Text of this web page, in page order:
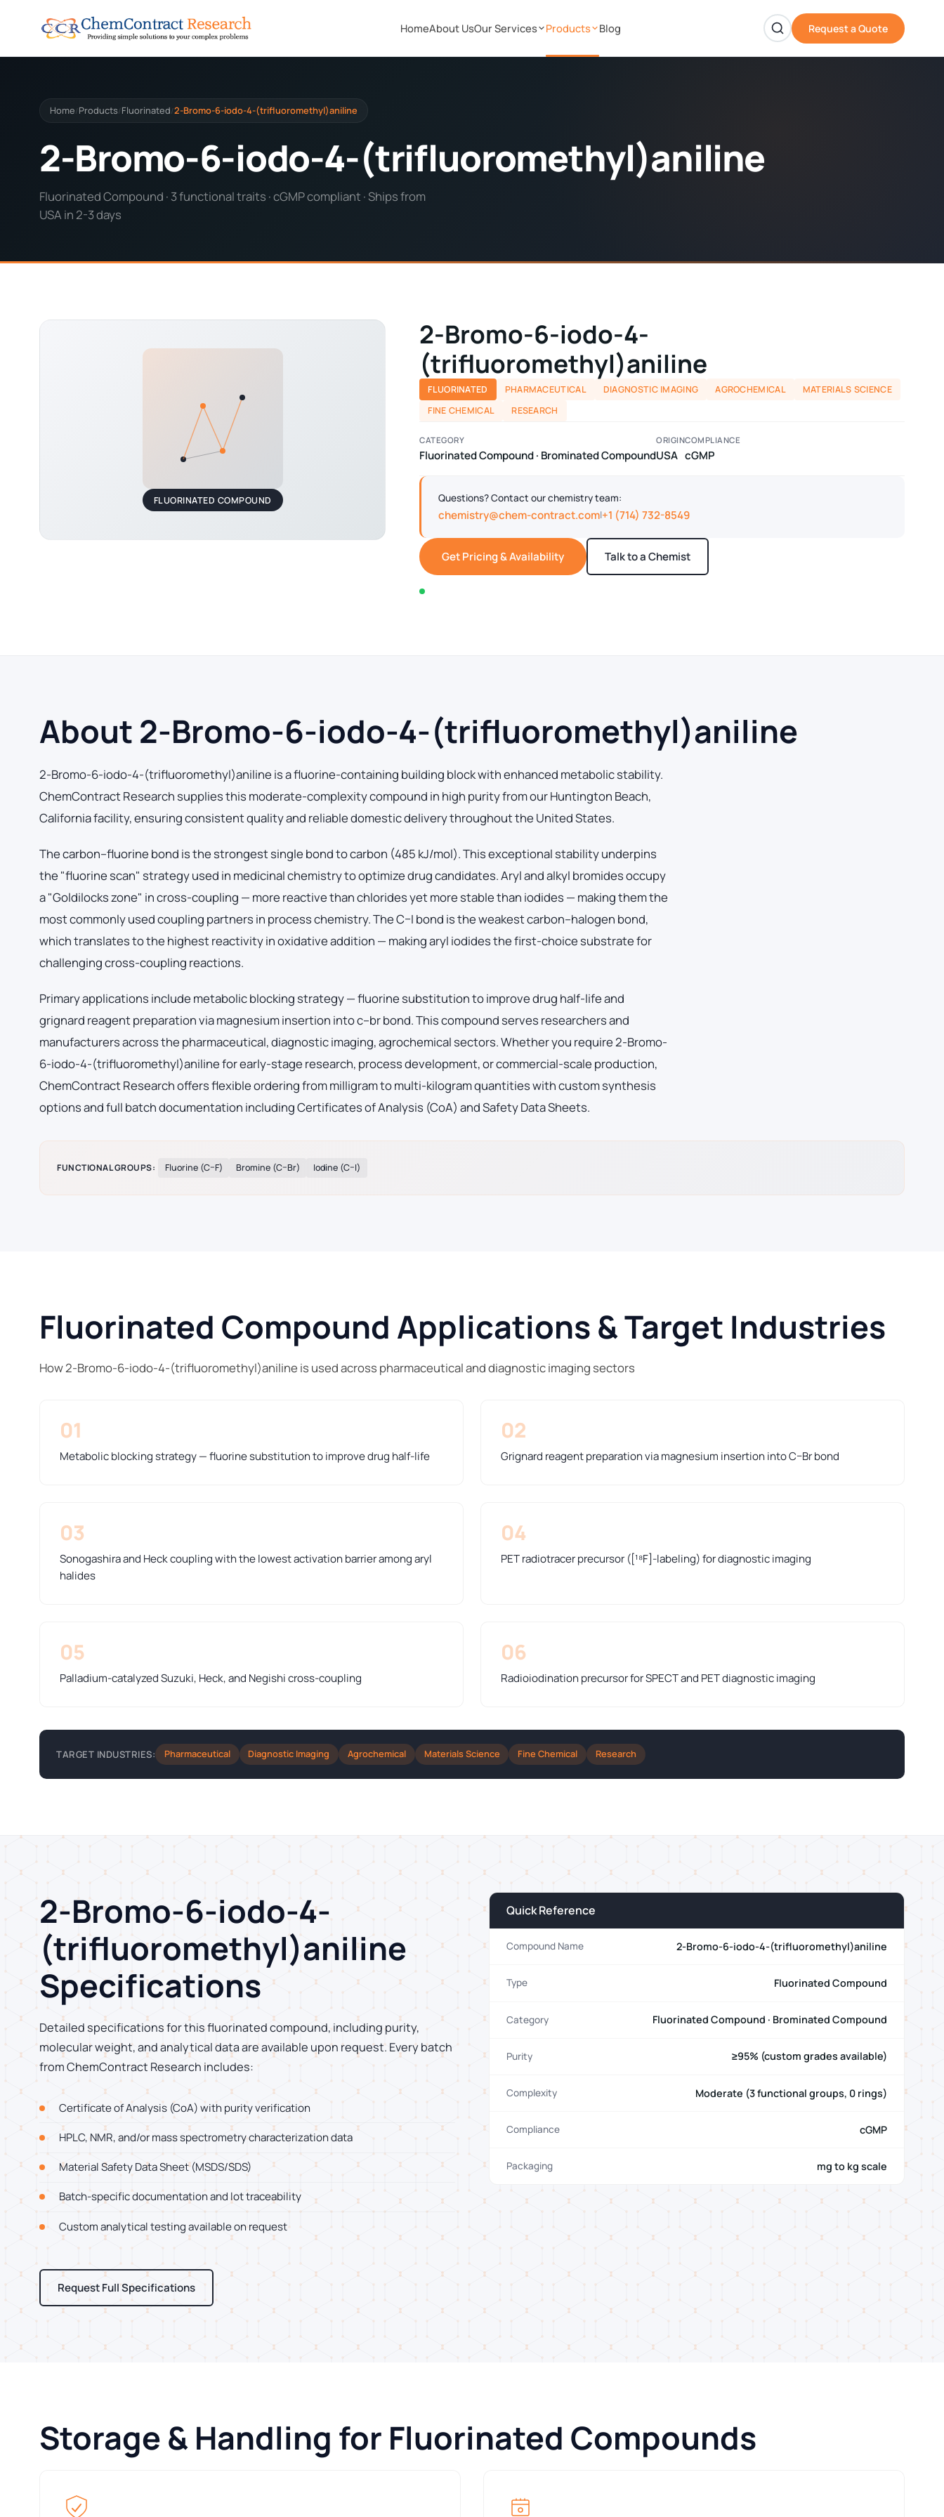
HomeAbout UsOur Services Products Blog Request a Quote
Home/ Products/ Fluorinated/2-Bromo-6-iodo-4-(trifluoromethyl)aniline
2-Bromo-6-iodo-4-(trifluoromethyl)aniline
Fluorinated Compound · 3 functional traits · cGMP compliant · Ships from
USA in 2-3 days
FLUORINATED COMPOUND
2-Bromo-6-iodo-4-
(trifluoromethyl)aniline
FLUORINATED PHARMACEUTICAL DIAGNOSTIC IMAGING AGROCHEMICAL
MATERIALS SCIENCE
FINE CHEMICAL
RESEARCH
CATEGORY
Fluorinated Compound · Brominated Compound
ORIGIN
USA
COMPLIANCE
cGMP
Questions? Contact our chemistry team:
chemistry@chem-contract.com|+1 (714) 732-8549
Get Pricing & Availability Talk to a Chemist
About 2-Bromo-6-iodo-4-(trifluoromethyl)aniline
2-Bromo-6-iodo-4-(trifluoromethyl)aniline is a fluorine-containing building block with enhanced metabolic stability.
ChemContract Research supplies this moderate-complexity compound in high purity from our Huntington Beach,
California facility, ensuring consistent quality and reliable domestic delivery throughout the United States.
The carbon–fluorine bond is the strongest single bond to carbon (485 kJ/mol). This exceptional stability underpins
the "fluorine scan" strategy used in medicinal chemistry to optimize drug candidates. Aryl and alkyl bromides occupy
a "Goldilocks zone" in cross-coupling — more reactive than chlorides yet more stable than iodides — making them the
most commonly used coupling partners in process chemistry. The C–I bond is the weakest carbon–halogen bond,
which translates to the highest reactivity in oxidative addition — making aryl iodides the first-choice substrate for
challenging cross-coupling reactions.
Primary applications include metabolic blocking strategy — fluorine substitution to improve drug half-life and
grignard reagent preparation via magnesium insertion into c–br bond. This compound serves researchers and
manufacturers across the pharmaceutical, diagnostic imaging, agrochemical sectors. Whether you require 2-Bromo-
6-iodo-4-(trifluoromethyl)aniline for early-stage research, process development, or commercial-scale production,
ChemContract Research offers flexible ordering from milligram to multi-kilogram quantities with custom synthesis
options and full batch documentation including Certificates of Analysis (CoA) and Safety Data Sheets.
FUNCTIONAL GROUPS: Fluorine (C–F) Bromine (C–Br) Iodine (C–I)
Fluorinated Compound Applications & Target Industries
How 2-Bromo-6-iodo-4-(trifluoromethyl)aniline is used across pharmaceutical and diagnostic imaging sectors
01
Metabolic blocking strategy — fluorine substitution to improve drug half-life
02
Grignard reagent preparation via magnesium insertion into C–Br bond
03
Sonogashira and Heck coupling with the lowest activation barrier among aryl
halides
04
PET radiotracer precursor ([¹⁸F]-labeling) for diagnostic imaging
05
Palladium-catalyzed Suzuki, Heck, and Negishi cross-coupling
06
Radioiodination precursor for SPECT and PET diagnostic imaging
TARGET INDUSTRIES: Pharmaceutical Diagnostic Imaging Agrochemical Materials Science Fine Chemical Research
2-Bromo-6-iodo-4-
(trifluoromethyl)aniline
Specifications
Detailed specifications for this fluorinated compound, including purity,
molecular weight, and analytical data are available upon request. Every batch
from ChemContract Research includes:
Certificate of Analysis (CoA) with purity verification
HPLC, NMR, and/or mass spectrometry characterization data
Material Safety Data Sheet (MSDS/SDS)
Batch-specific documentation and lot traceability
Custom analytical testing available on request
Request Full Specifications
Quick Reference
Compound Name 2-Bromo-6-iodo-4-(trifluoromethyl)aniline
Type Fluorinated Compound
Category Fluorinated Compound · Brominated Compound
Purity ≥95% (custom grades available)
Complexity Moderate (3 functional groups, 0 rings)
Compliance cGMP
Packaging mg to kg scale
Storage & Handling for Fluorinated Compounds